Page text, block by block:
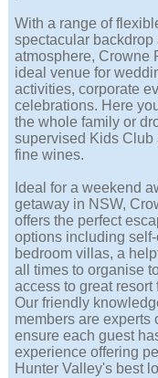
With a range of
spectacular backdrop
atmosphere, Crowne
ideal venue for
activities, corporate
celebrations. Here
the whole family or
supervised Kids
fine wines.
Ideal for a weekend
getaway in NSW,
offers the perfect
options including
bedroom villas, a
all times to organise
access to great
Our friendly
members are experts
ensure each guest
experience offering
Hunter Valley's best